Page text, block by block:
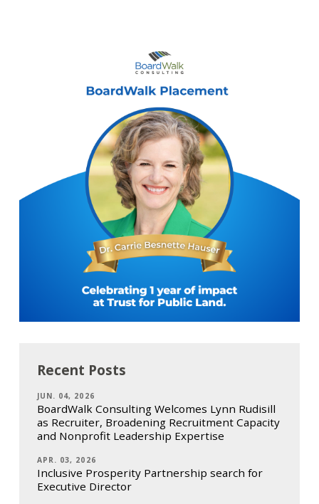
Recent Posts
JUN. 04, 2026
BoardWalk Consulting Welcomes Lynn Rudisill
as Recruiter, Broadening Recruitment Capacity
and Nonprofit Leadership Expertise
APR. 03, 2026
Inclusive Prosperity Partnership search for
Executive Director